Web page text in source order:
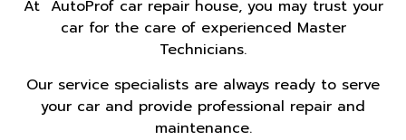
At AutoProf car repair house, you may trust your
car for the care of experienced Master
Technicians.
Our service specialists are always ready to serve
your car and provide professional repair and
maintenance.